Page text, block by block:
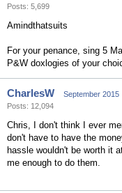
Posts: 5,699
Amindthatsuits
For your penance, sing 5
P&W doxlogies of your
CharlesW
September 2015
Posts: 12,094
Chris, I don't think I ever
don't have to have the
hassle wouldn't be worth it
me enough to do them.